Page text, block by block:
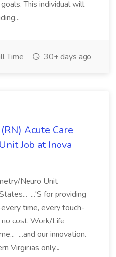
This individual will
Time 30+ days ago
Acute Care
Job at Inova
Neuro Unit
...'S for providing
time, every touch-
no cost. Work/Life
...and our innovation.
Virginias only...